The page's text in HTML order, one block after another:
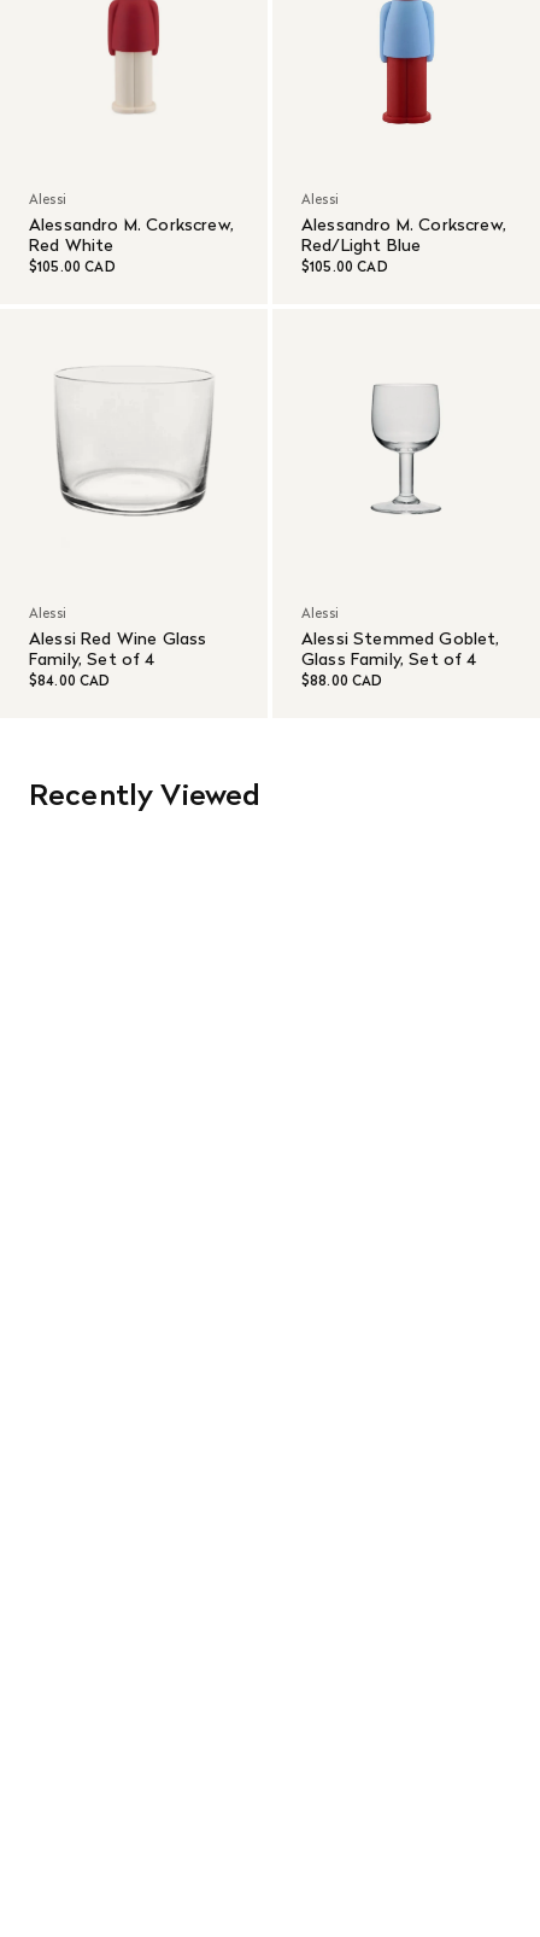
Alessi
Alessandro M. Corkscrew,
Red White
$105.00 CAD
Alessi
Alessandro M. Corkscrew,
Red/Light Blue
$105.00 CAD
Alessi
Alessi Red Wine Glass
Family, Set of 4
$84.00 CAD
Alessi
Alessi Stemmed Goblet,
Glass Family, Set of 4
$88.00 CAD
Recently Viewed